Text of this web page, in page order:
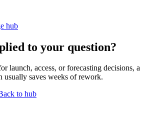
hub
to your question?
launch, access, or forecasting decisions, a
usually saves weeks of rework.
to hub